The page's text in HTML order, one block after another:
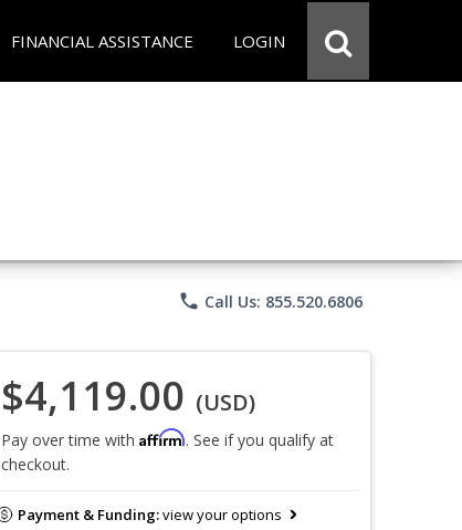
FINANCIAL ASSISTANCE LOGIN
phone Call Us: 855.520.6806
$4,119.00 (USD)
Pay over time with Affirm. See if you qualify at
checkout.
Payment & Funding:view your options